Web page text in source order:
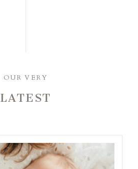
OUR VERY
LATEST